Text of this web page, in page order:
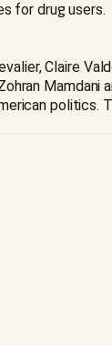
for drug users.
Claire
politics.